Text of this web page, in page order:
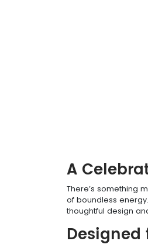
A
There’s something
of boundless
thoughtful design